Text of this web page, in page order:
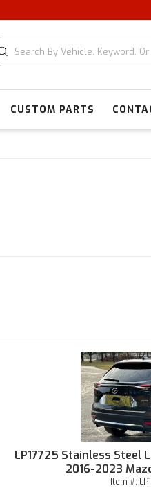
CUSTOM PARTS
LP17725 Stainless Steel
2016-2023
Item #: